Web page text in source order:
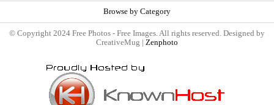
Browse by Category
© Copyright 2024 Free Photos - Free Images. All rights reserved. Designed by
CreativeMug | Zenphoto